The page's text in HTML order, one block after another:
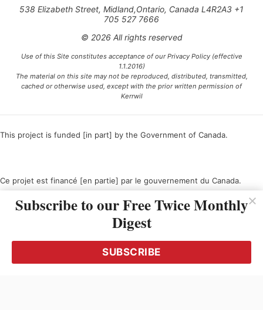
538 Elizabeth Street, Midland,Ontario, Canada L4R2A3 +1
705 527 7666
© 2026 All rights reserved
Use of this Site constitutes acceptance of our Privacy Policy (effective
1.1.2016)
The material on this site may not be reproduced, distributed, transmitted,
cached or otherwise used, except with the prior written permission of
Kerrwil
This project is funded [in part] by the Government of Canada.
Ce projet est financé [en partie] par le gouvernement du Canada.
Subscribe to our Free Twice Monthly
Digest
SUBSCRIBE